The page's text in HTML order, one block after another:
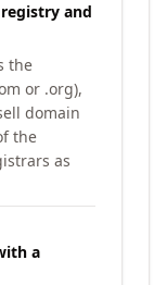
and
the
or .org),
domain
the
as
a